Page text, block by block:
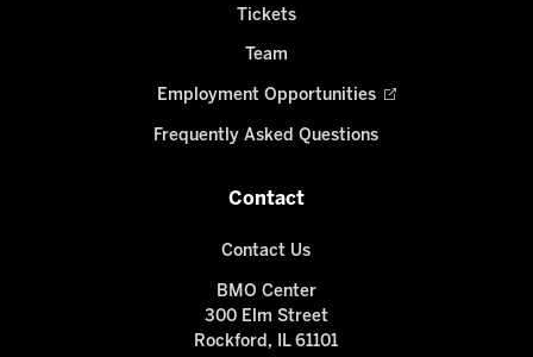
Tickets
Team
Employment Opportunities
Frequently Asked Questions
Contact
Contact Us
BMO Center
300 Elm Street
Rockford, IL 61101